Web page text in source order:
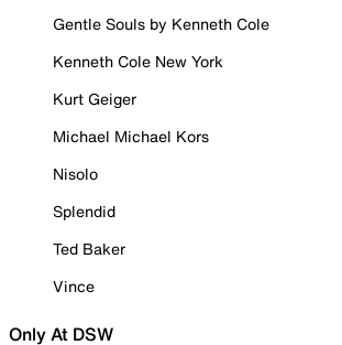
Gentle Souls by Kenneth Cole
Kenneth Cole New York
Kurt Geiger
Michael Michael Kors
Nisolo
Splendid
Ted Baker
Vince
Only At DSW